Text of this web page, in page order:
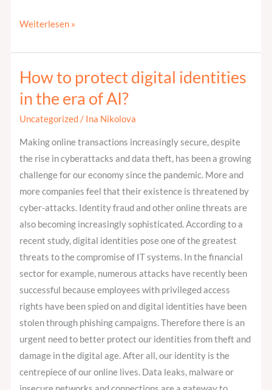
Weiterlesen »
How to protect digital identities
in the era of AI?
Uncategorized/ Ina Nikolova
Making online transactions increasingly secure, despite
the rise in cyberattacks and data theft, has been a growing
challenge for our economy since the pandemic. More and
more companies feel that their existence is threatened by
cyber-attacks. Identity fraud and other online threats are
also becoming increasingly sophisticated. According to a
recent study, digital identities pose one of the greatest
threats to the compromise of IT systems. In the financial
sector for example, numerous attacks have recently been
successful because employees with privileged access
rights have been spied on and digital identities have been
stolen through phishing campaigns. Therefore there is an
urgent need to better protect our identities from theft and
damage in the digital age. After all, our identity is the
centrepiece of our online lives. Data leaks, malware or
How
to
protect
digital
identities
in
the
era
of
AI?